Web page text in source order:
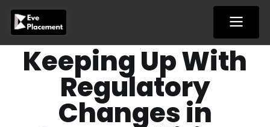
content
Keeping​‍​‌‍​‍‌​‍​‌‍​‍‌ Up With
Regulatory
Changes in